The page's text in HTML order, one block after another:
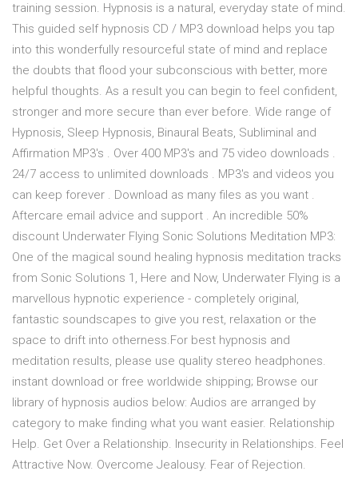
training session. Hypnosis is a natural, everyday state of mind.
This guided self hypnosis CD / MP3 download helps you tap
into this wonderfully resourceful state of mind and replace
the doubts that flood your subconscious with better, more
helpful thoughts. As a result you can begin to feel confident,
stronger and more secure than ever before. Wide range of
Hypnosis, Sleep Hypnosis, Binaural Beats, Subliminal and
Affirmation MP3's . Over 400 MP3's and 75 video downloads .
24/7 access to unlimited downloads . MP3's and videos you
can keep forever . Download as many files as you want .
Aftercare email advice and support . An incredible 50%
discount Underwater Flying Sonic Solutions Meditation MP3:
One of the magical sound healing hypnosis meditation tracks
from Sonic Solutions 1, Here and Now, Underwater Flying is a
marvellous hypnotic experience - completely original,
fantastic soundscapes to give you rest, relaxation or the
space to drift into otherness.For best hypnosis and
meditation results, please use quality stereo headphones.
instant download or free worldwide shipping; Browse our
library of hypnosis audios below: Audios are arranged by
category to make finding what you want easier. Relationship
Help. Get Over a Relationship. Insecurity in Relationships. Feel
Attractive Now. Overcome Jealousy. Fear of Rejection.